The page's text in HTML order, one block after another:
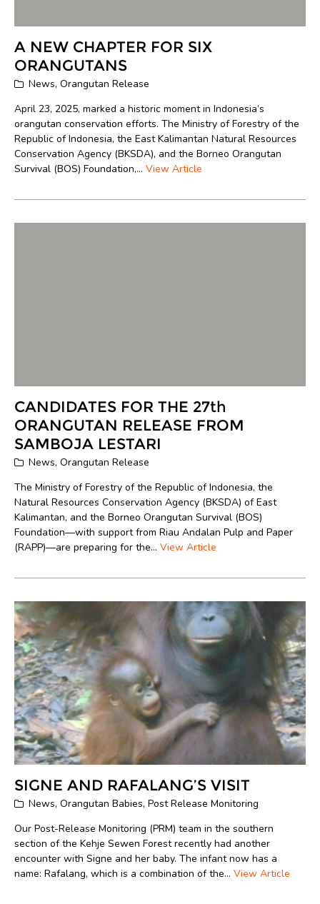
A NEW CHAPTER FOR SIX
ORANGUTANS
News, Orangutan Release
April 23, 2025, marked a historic moment in Indonesia’s
orangutan conservation efforts. The Ministry of Forestry of the
Republic of Indonesia, the East Kalimantan Natural Resources
Conservation Agency (BKSDA), and the Borneo Orangutan
Survival (BOS) Foundation,... View Article
CANDIDATES FOR THE 27th
ORANGUTAN RELEASE FROM
SAMBOJA LESTARI
News, Orangutan Release
The Ministry of Forestry of the Republic of Indonesia, the
Natural Resources Conservation Agency (BKSDA) of East
Kalimantan, and the Borneo Orangutan Survival (BOS)
Foundation—with support from Riau Andalan Pulp and Paper
(RAPP)—are preparing for the... View Article
SIGNE AND RAFALANG’S VISIT
News, Orangutan Babies, Post Release Monitoring
Our Post-Release Monitoring (PRM) team in the southern
section of the Kehje Sewen Forest recently had another
encounter with Signe and her baby. The infant now has a
name: Rafalang, which is a combination of the... View Article